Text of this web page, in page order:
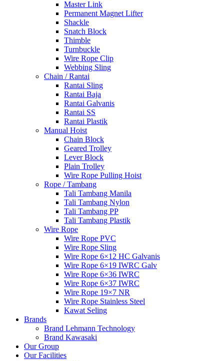
Master Link
Permanent Magnet Lifter
Shackle
Snatch Block
Thimble
Turnbuckle
Wire Rope Clip
Webbing Sling
Chain / Rantai
Rantai Sling
Rantai Baja
Rantai Galvanis
Rantai SS
Rantai Plastik
Manual Hoist
Chain Block
Geared Trolley
Lever Block
Plain Trolley
Wire Rope Pulling Hoist
Rope / Tambang
Tali Tambang Manila
Tali Tambang Nylon
Tali Tambang PP
Tali Tambang Plastik
Wire Rope
Wire Rope PVC
Wire Rope Sling
Wire Rope 6×12 HC Galvanis
Wire Rope 6×19 IWRC Galv
Wire Rope 6×36 IWRC
Wire Rope 6×37 IWRC
Wire Rope 19×7 NR
Wire Rope Stainless Steel
Kawat Seling
Brands
Brand Lehmann Technology
Brand Kawasaki
Our Group
Our Facilities